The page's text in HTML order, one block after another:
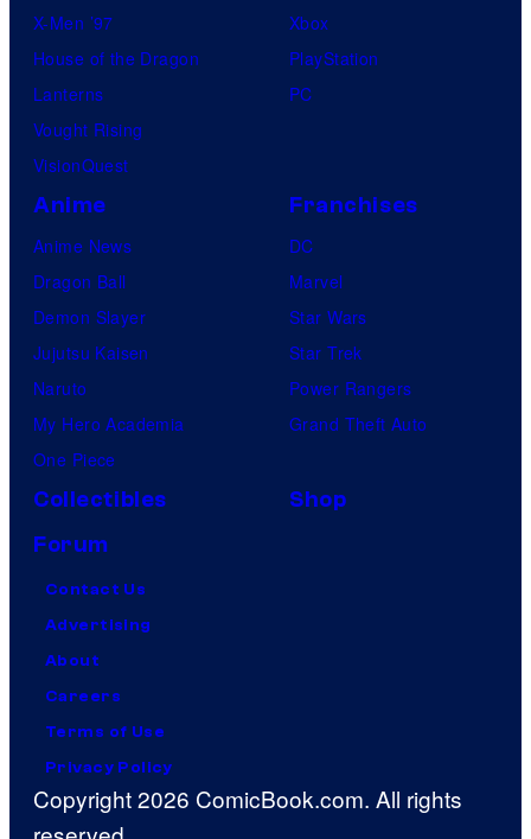
X-Men ’97
House of the Dragon
Lanterns
Vought Rising
VisionQuest
Xbox
PlayStation
PC
Anime
Anime News
Dragon Ball
Demon Slayer
Jujutsu Kaisen
Naruto
My Hero Academia
One Piece
Franchises
DC
Marvel
Star Wars
Star Trek
Power Rangers
Grand Theft Auto
Collectibles
Shop
Forum
Contact Us
Advertising
About
Careers
Terms of Use
Privacy Policy
Copyright 2026 ComicBook.com. All rights